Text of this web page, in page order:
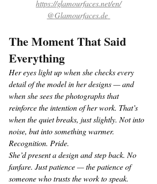
https://glamourfaces.net/en/
@Glamourfaces.de
The Moment That Said
Everything
Her eyes light up when she checks every
detail of the model in her designs — and
when she sees the photographs that
reinforce the intention of her work. That’s
when the quiet breaks, just slightly. Not into
noise, but into something warmer.
Recognition. Pride.
She’d present a design and step back. No
fanfare. Just patience — the patience of
someone who trusts the work to speak.